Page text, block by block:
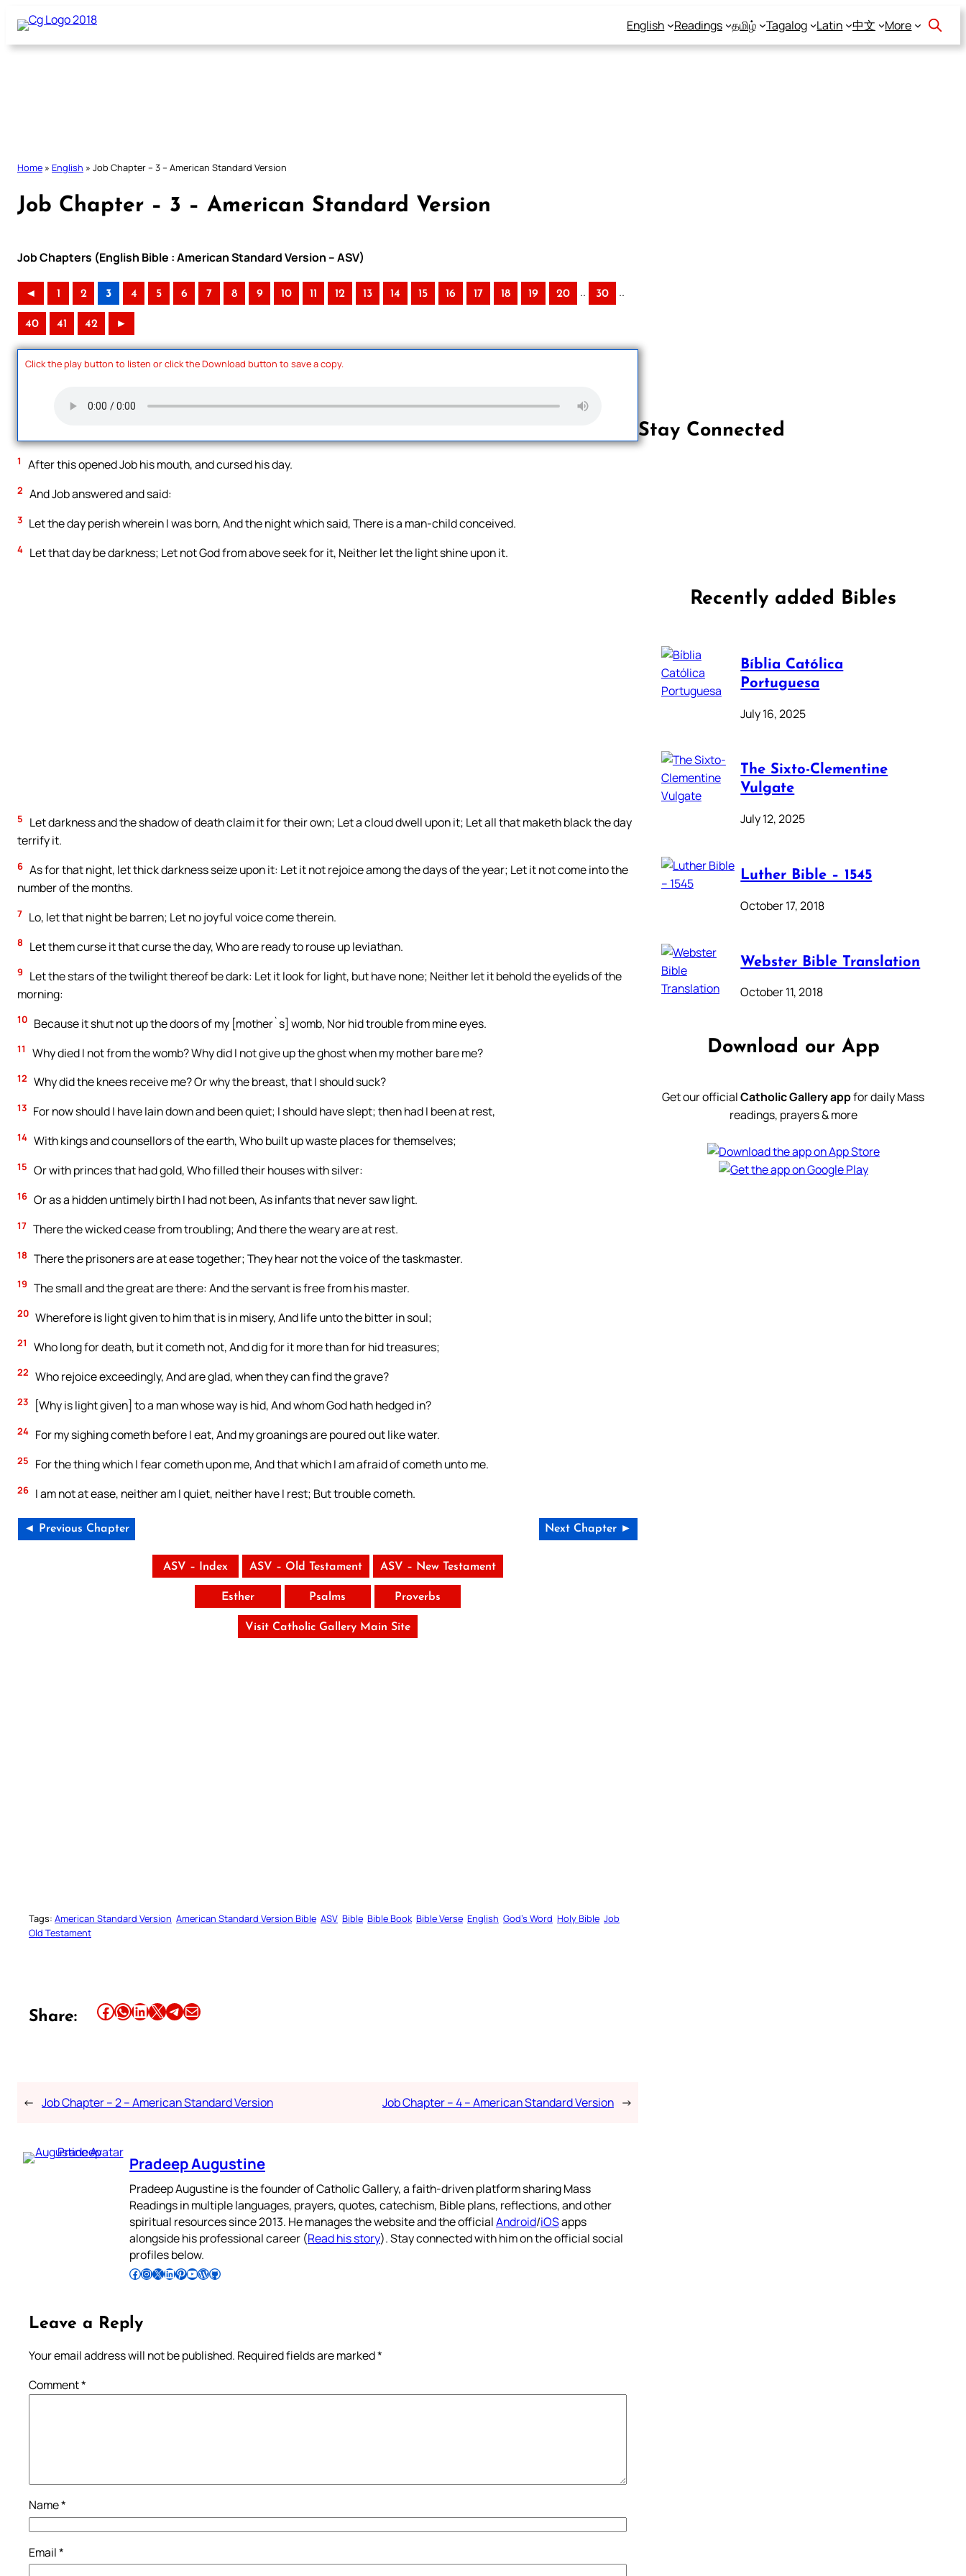
content
English Readings தமிழ் Tagalog Latin 中文 More
Home » English » Job Chapter – 3 – American Standard Version
Job Chapter – 3 – American Standard Version
Job Chapters (English Bible : American Standard Version – ASV)
◄ 1 2 3 4 5 6 7 8 9 10 11 12 13 14 15 16 17 18 19 20 .. 30 ..
40 41 42 ►
Click the play button to listen or click the Download button to save a copy.
1 After this opened Job his mouth, and cursed his day.
2 And Job answered and said:
3 Let the day perish wherein I was born, And the night which said, There is a man-child conceived.
4 Let that day be darkness; Let not God from above seek for it, Neither let the light shine upon it.
5
Let darkness and the shadow of death claim it for their own; Let a cloud dwell upon it; Let all that maketh black the day
terrify it.
6 As for that night, let thick darkness seize upon it: Let it not rejoice among the days of the year; Let it not come into the
number of the months.
7 Lo, let that night be barren; Let no joyful voice come therein.
8 Let them curse it that curse the day, Who are ready to rouse up leviathan.
9
Let the stars of the twilight thereof be dark: Let it look for light, but have none; Neither let it behold the eyelids of the
morning:
10 Because it shut not up the doors of my [mother`s] womb, Nor hid trouble from mine eyes.
11 Why died I not from the womb? Why did I not give up the ghost when my mother bare me?
12 Why did the knees receive me? Or why the breast, that I should suck?
13 For now should I have lain down and been quiet; I should have slept; then had I been at rest,
14 With kings and counsellors of the earth, Who built up waste places for themselves;
15 Or with princes that had gold, Who filled their houses with silver:
16 Or as a hidden untimely birth I had not been, As infants that never saw light.
17 There the wicked cease from troubling; And there the weary are at rest.
18 There the prisoners are at ease together; They hear not the voice of the taskmaster.
19 The small and the great are there: And the servant is free from his master.
20 Wherefore is light given to him that is in misery, And life unto the bitter in soul;
21 Who long for death, but it cometh not, And dig for it more than for hid treasures;
22 Who rejoice exceedingly, And are glad, when they can find the grave?
23 [Why is light given] to a man whose way is hid, And whom God hath hedged in?
24 For my sighing cometh before I eat, And my groanings are poured out like water.
25 For the thing which I fear cometh upon me, And that which I am afraid of cometh unto me.
26 I am not at ease, neither am I quiet, neither have I rest; But trouble cometh.
◄ Previous Chapter Next Chapter ►
ASV – Index ASV – Old Testament ASV – New Testament
Esther Psalms Proverbs
Visit Catholic Gallery Main Site
Tags: American Standard Version American Standard Version Bible ASV Bible Bible Book Bible Verse English God’s Word Holy Bible Job
Old Testament
Share: Share this article on Facebook Share this article on WhatsApp Share this article on LinkedIn Share this article on X Share this article on TelegramEmail this Article
← Job Chapter – 2 – American Standard Version Job Chapter – 4 – American Standard Version →
Pradeep Augustine
Pradeep Augustine is the founder of Catholic Gallery, a faith-driven platform sharing Mass
Readings in multiple languages, prayers, quotes, catechism, Bible plans, reflections, and other
spiritual resources since 2013. He manages the website and the officialAndroid/iOSapps
alongside his professional career (Read his story). Stay connected with him on the official social
profiles below.
Follow Pradeep on Facebook Follow Pradeep on InstagramFollow Pradeep on X Follow Pradeep on LinkedIn Follow Pradeep on Pinterest Subscribe to Pradeep’s Youtube Channel Follow Pradeep on WordPress Follow Pradeep on GitHub
Leave a Reply
Your email address will not be published. Required fields are marked*
Comment*
Name*
Email*
Stay Connected
Recently added Bibles
Bíblia Católica
Portuguesa
July 16, 2025
The Sixto-Clementine
Vulgate
July 12, 2025
Luther Bible – 1545
October 17, 2018
Webster Bible Translation
October 11, 2018
Download our App
Get our officialCatholic Gallery appfor daily Mass
readings, prayers & more